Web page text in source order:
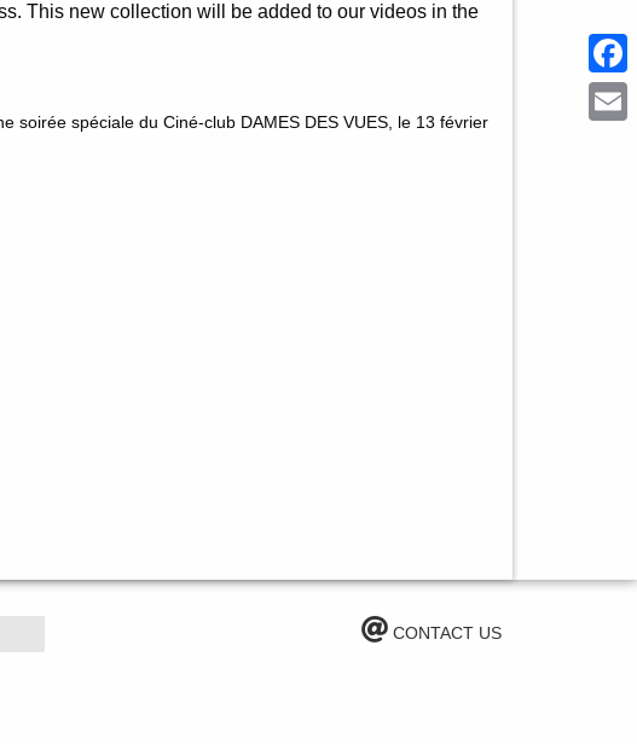
This new collection will be added to our videos in the
soirée spéciale du Ciné-club DAMES DES VUES, le 13 février
CONTACT US